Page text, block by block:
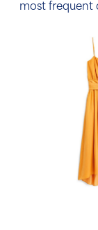
most frequent